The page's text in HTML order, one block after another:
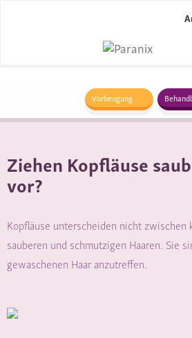
Vorbeugung
Ziehen Kopfläuse
vor?
Kopfläuse unterscheiden nicht zwischen
sauberen und schmutzigen Haaren. Sie
gewaschenen Haar anzutreffen.